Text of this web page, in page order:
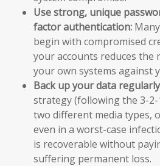
Use strong, unique
factor authentication:
begin with compromised
your accounts reduces the
your own systems against
Back up your data
strategy (following the 3-
two different media types,
even in a worst-case
is recoverable without
suffering permanent loss.